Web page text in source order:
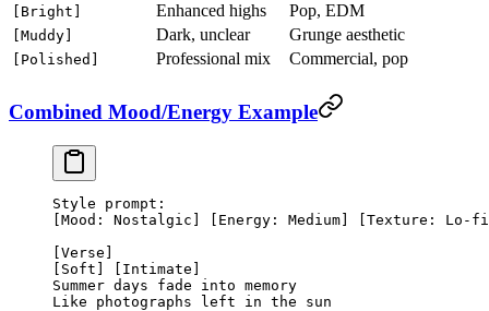
[Bright] Enhanced highs Pop, EDM
[Muddy] Dark, unclear Grunge aesthetic
[Polished] Professional mix Commercial, pop
Combined Mood/Energy Example
Style prompt:
[Mood: Nostalgic] [Energy: Medium] [Texture: Lo-
[Verse]
[Soft] [Intimate]
Summer days fade into memory
Like photographs left in the sun